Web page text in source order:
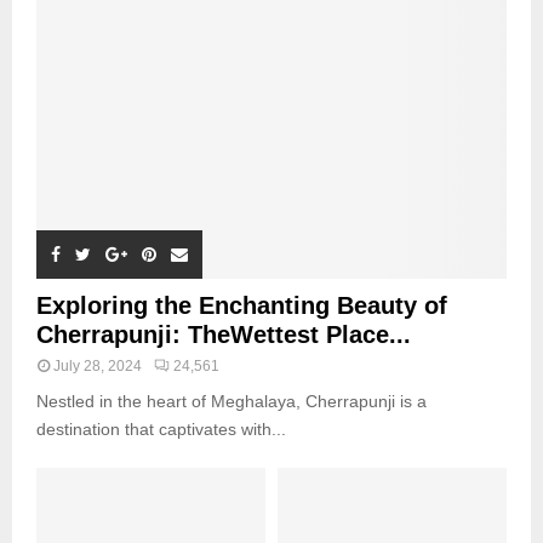
Exploring the Enchanting Beauty of
Cherrapunji: TheWettest Place...
July 28, 2024 24,561
Nestled in the heart of Meghalaya, Cherrapunji is a
destination that captivates with...